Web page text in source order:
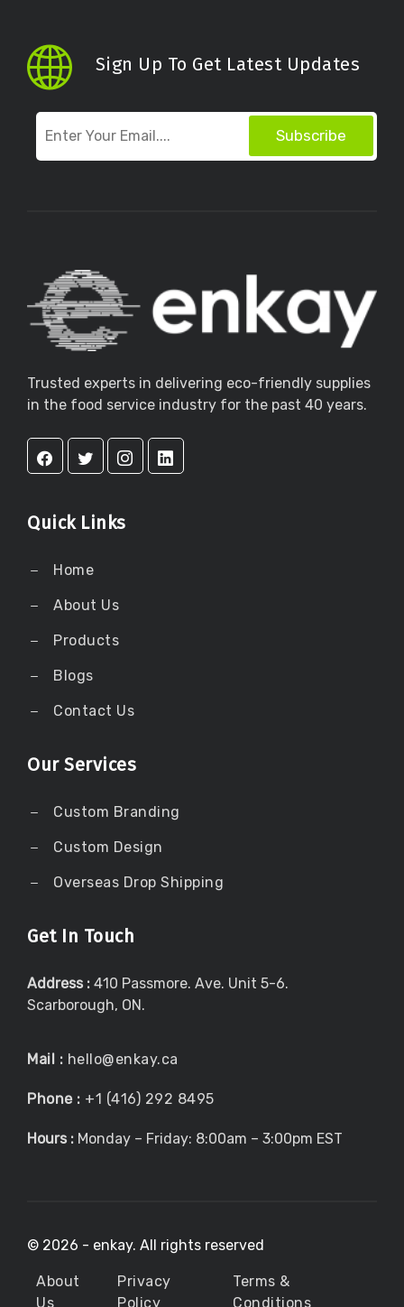
Sign Up To Get Latest Updates
Subscribe
Trusted experts in delivering eco-friendly supplies
in the food service industry for the past 40 years.
Quick Links
Home
About Us
Products
Blogs
Contact Us
Our Services
Custom Branding
Custom Design
Overseas Drop Shipping
Get In Touch
Address : 410 Passmore. Ave. Unit 5-6.
Scarborough, ON.
Mail : hello@enkay.ca
Phone : +1 (416) 292 8495
Hours : Monday – Friday: 8:00am – 3:00pm EST
© 2026 - enkay. All rights reserved
About
Us
Privacy
Policy
Terms &
Conditions